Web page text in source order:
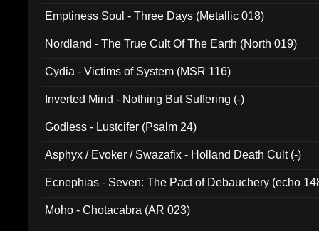
Emptiness Soul - Three Days (Metallic 018)
Nordland - The True Cult Of The Earth (North 019)
Cydia - Victims of System (MSR 116)
Inverted Mind - Nothing But Suffering (-)
Godless - Lustcifer (Psalm 24)
Asphyx / Evoker / Swazafix - Holland Death Cult (-)
Ecnephias - Seven: The Pact of Debauchery (echo
Moho - Chotacabra (AR 023)